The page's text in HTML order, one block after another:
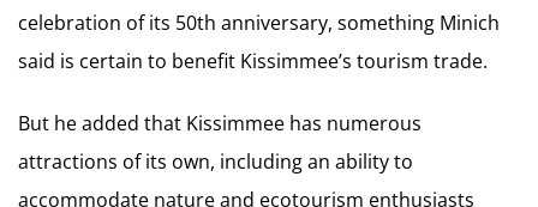
celebration of its 50th anniversary, something Minich
said is certain to benefit Kissimmee’s tourism trade.
But he added that Kissimmee has numerous
attractions of its own, including an ability to
accommodate nature and ecotourism enthusiasts